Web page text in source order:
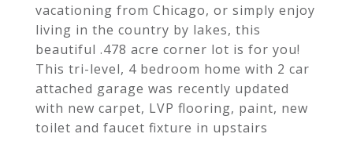
vacationing from Chicago, or simply enjoy
living in the country by lakes, this
beautiful .478 acre corner lot is for you!
This tri-level, 4 bedroom home with 2 car
attached garage was recently updated
with new carpet, LVP flooring, paint, new
toilet and faucet fixture in upstairs